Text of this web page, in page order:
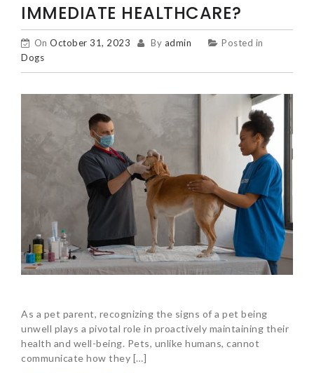
IMMEDIATE HEALTHCARE?
On October 31, 2023 By admin
Posted in
Dogs
As a pet parent, recognizing the signs of a pet being
unwell plays a pivotal role in proactively maintaining their
health and well-being. Pets, unlike humans, cannot
communicate how they […]